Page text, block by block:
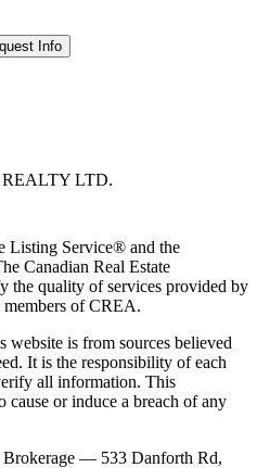
Info
LTD.
Listing Service® and the
Canadian Real Estate
the quality of services provided by
members of CREA.
is from sources believed
It is the responsibility of each
all information. This
cause or induce a breach of any
Brokerage — 533 Danforth Rd,